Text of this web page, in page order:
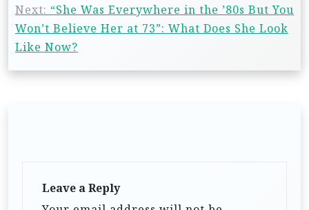
Next: “She Was Everywhere in the ’80s But You
Won’t Believe Her at 73”: What Does She Look
Like Now?
Leave a Reply